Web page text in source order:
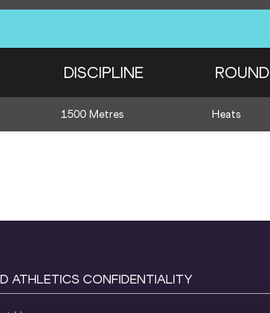
DISCIPLINE ROUND
1500 Metres Heats
ATHLETICS CONFIDENTIALITY